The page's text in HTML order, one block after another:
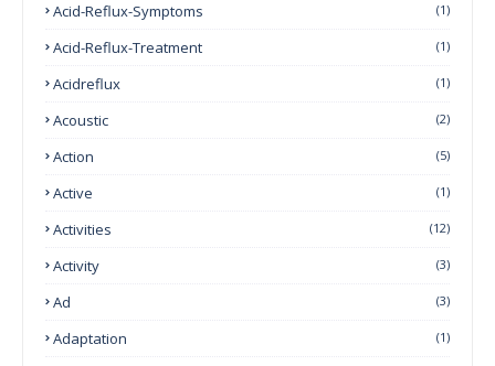
Acid-Reflux-Symptoms (1)
Acid-Reflux-Treatment (1)
Acidreflux (1)
Acoustic (2)
Action (5)
Active (1)
Activities (12)
Activity (3)
Ad (3)
Adaptation (1)